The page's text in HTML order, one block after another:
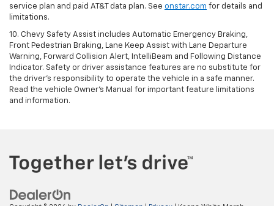
service plan and paid AT&T data plan. See onstar.com for details and
limitations.
10. Chevy Safety Assist includes Automatic Emergency Braking,
Front Pedestrian Braking, Lane Keep Assist with Lane Departure
Warning, Forward Collision Alert, IntelliBeam and Following Distance
Indicator. Safety or driver assistance features are no substitute for
the driver's responsibility to operate the vehicle in a safe manner.
Read the vehicle Owner's Manual for important feature limitations
and information.